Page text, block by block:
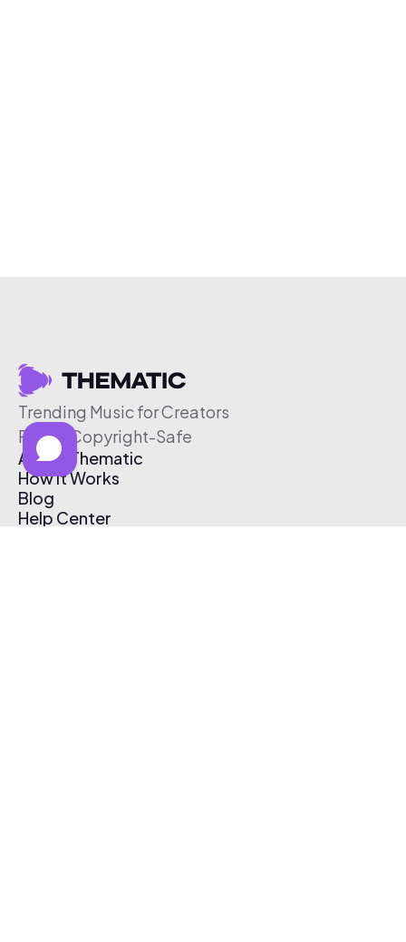
Trending Music for Creators
Free & Copyright-Safe
About Thematic
How It Works
Blog
Help Center